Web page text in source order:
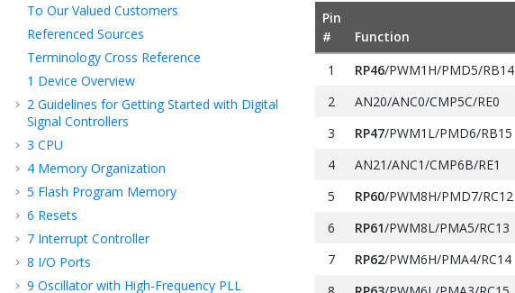
To Our Valued Customers
Referenced Sources
Terminology Cross Reference
1 Device Overview
2 Guidelines for Getting Started with Digital
Signal Controllers
3 CPU
4 Memory Organization
5 Flash Program Memory
6 Resets
7 Interrupt Controller
8 I/O Ports
9 Oscillator with High-Frequency PLL
Pin
#
Function
1
RP46/PWM1H/PMD5/RB14
2
AN20/ANC0/CMP5C/RE0
3
RP47/PWM1L/PMD6/RB15
4
AN21/ANC1/CMP6B/RE1
5
RP60/PWM8H/PMD7/RC12
6
RP61/PWM8L/PMA5/RC13
7
RP62/PWM6H/PMA4/RC14